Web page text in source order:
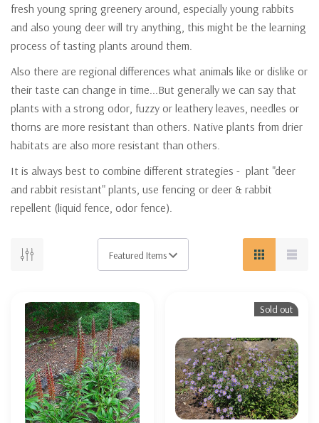
fresh young spring greenery around, especially young rabbits
and also young deer will try anything, this might be the learning
process of tasting plants around them.
Also there are regional differences what animals like or dislike or
their taste can change in time...But generally we can say that
plants with a strong odor, fuzzy or leathery leaves, needles or
thorns are more resistant than others. Native plants from drier
habitats are also more resistant than others.
It is always best to combine different strategies - plant "deer
and rabbit resistant" plants, use fencing or deer & rabbit
repellent (liquid fence, odor fence).
Sold out